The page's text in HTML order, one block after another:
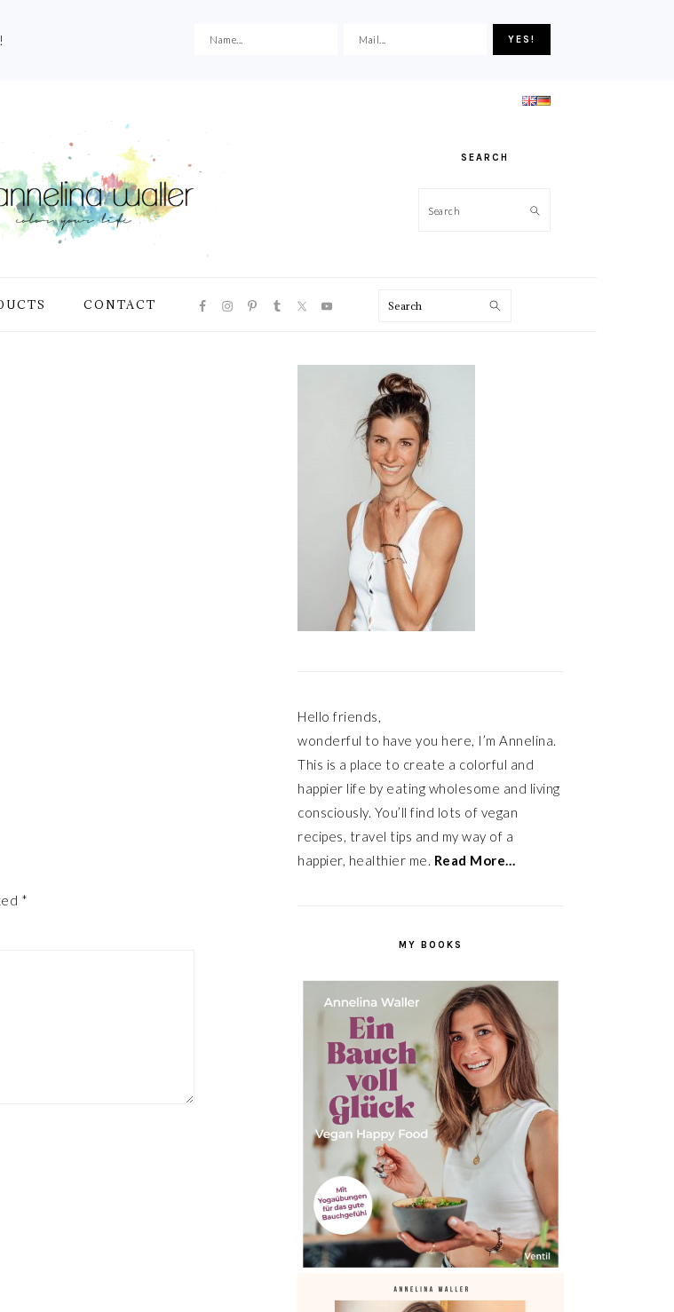
SEARCH
Search
CONTACT
NAVIGATION
Search
*
PRIMARY
SIDEBAR
Hello friends,
wonderful to have you here, I’m Annelina.
This is a place to create a colorful and
happier life by eating wholesome and living
consciously. You’ll find lots of vegan
recipes, travel tips and my way of a
happier, healthier me. Read More…
MY BOOKS